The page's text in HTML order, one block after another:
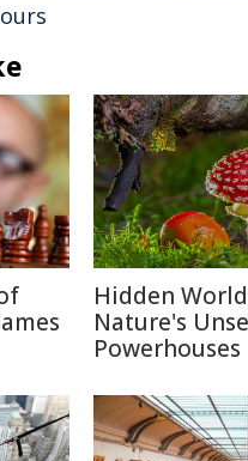
Hidden
Nature's
Powerhouses